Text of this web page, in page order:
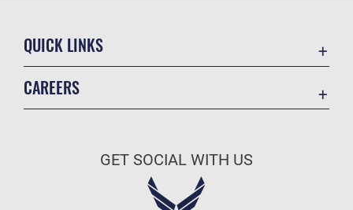
QUICK LINKS
CAREERS
Air Force Careers
GET SOCIAL WITH US